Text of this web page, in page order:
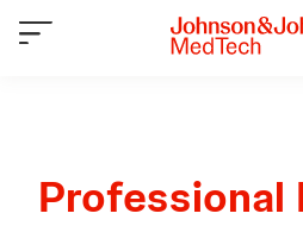
Professional